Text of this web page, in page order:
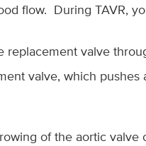
flow. During TAVR,
replacement valve
valve, which
of the aortic